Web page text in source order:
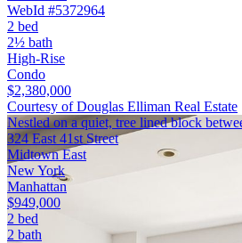
WebId #5372964
2 bed
2½ bath
High-Rise
Condo
$2,380,000
Courtesy of Douglas Elliman Real Estate
Nestled on a quiet, tree lined block
324 East 41st Street
Midtown East
New York
Manhattan
$949,000
2 bed
2 bath